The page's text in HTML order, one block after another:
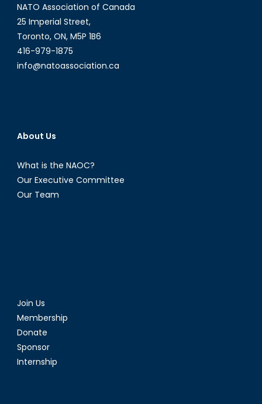
NATO Association of Canada
25 Imperial Street,
Toronto, ON, M5P 1B6
416-979-1875
info@natoassociation.ca
About Us
What is the NAOC?
Our Executive Committee
Our Team
Join Us
Membership
Donate
Sponsor
Internship